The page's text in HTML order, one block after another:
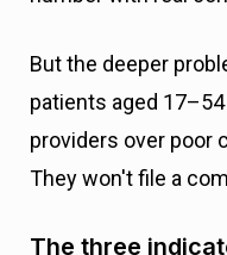
But the deeper
patients aged
providers over poor
They won't file a
The three